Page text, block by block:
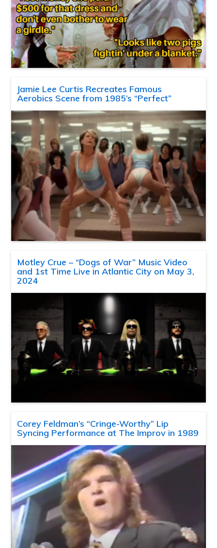
Jamie Lee Curtis Recreates Famous
Aerobics Scene from 1985’s “Perfect”
Motley Crue – “Dogs of War” Music Video
and 1st Time Live in Atlantic City on May 3,
2024
Corey Feldman’s “Cringe-Worthy” Lip
Syncing Performance at The Improv in 1989